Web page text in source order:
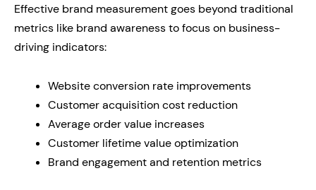
Effective brand measurement goes beyond traditional
metrics like brand awareness to focus on business-
driving indicators:
Website conversion rate improvements
Customer acquisition cost reduction
Average order value increases
Customer lifetime value optimization
Brand engagement and retention metrics